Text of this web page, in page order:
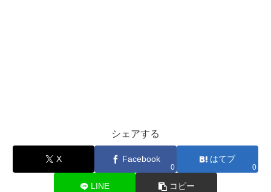
シェアする
X Facebook
0
はてブ
0
LINE コピー